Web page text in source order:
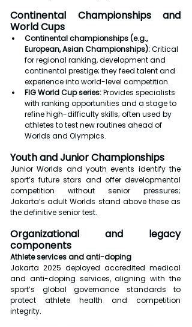
Continental Championships and
World Cups
Continental championships (e.g.,
European, Asian Championships): Critical
for regional ranking, development and
continental prestige; they feed talent and
experience into world-level competition.
FIG World Cup series: Provides specialists
with ranking opportunities and a stage to
refine high-difficulty skills; often used by
athletes to test new routines ahead of
Worlds and Olympics.
Youth and Junior Championships
Junior Worlds and youth events identify the
sport’s future stars and offer developmental
competition without senior pressures;
Jakarta’s adult Worlds stand above these as
the definitive senior test.
Organizational and legacy
components
Athlete services and anti-doping
Jakarta 2025 deployed accredited medical
and anti-doping services, aligning with the
sport’s global governance standards to
protect athlete health and competition
integrity.